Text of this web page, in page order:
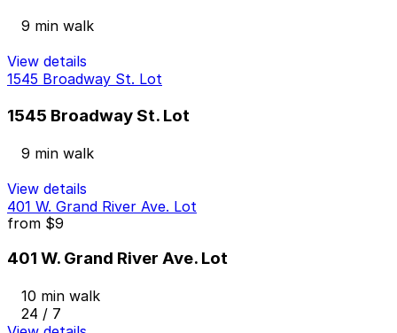
9 min walk
View details
1545 Broadway St. Lot
1545 Broadway St. Lot
9 min walk
View details
401 W. Grand River Ave. Lot
from $9
401 W. Grand River Ave. Lot
10 min walk
24 / 7